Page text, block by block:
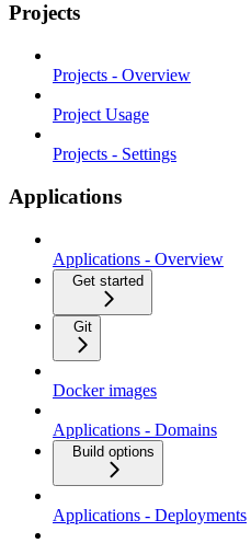
Projects
Projects - Overview
Project Usage
Projects - Settings
Applications
Applications - Overview
Get started
Git
Docker images
Applications - Domains
Build options
Applications - Deployments